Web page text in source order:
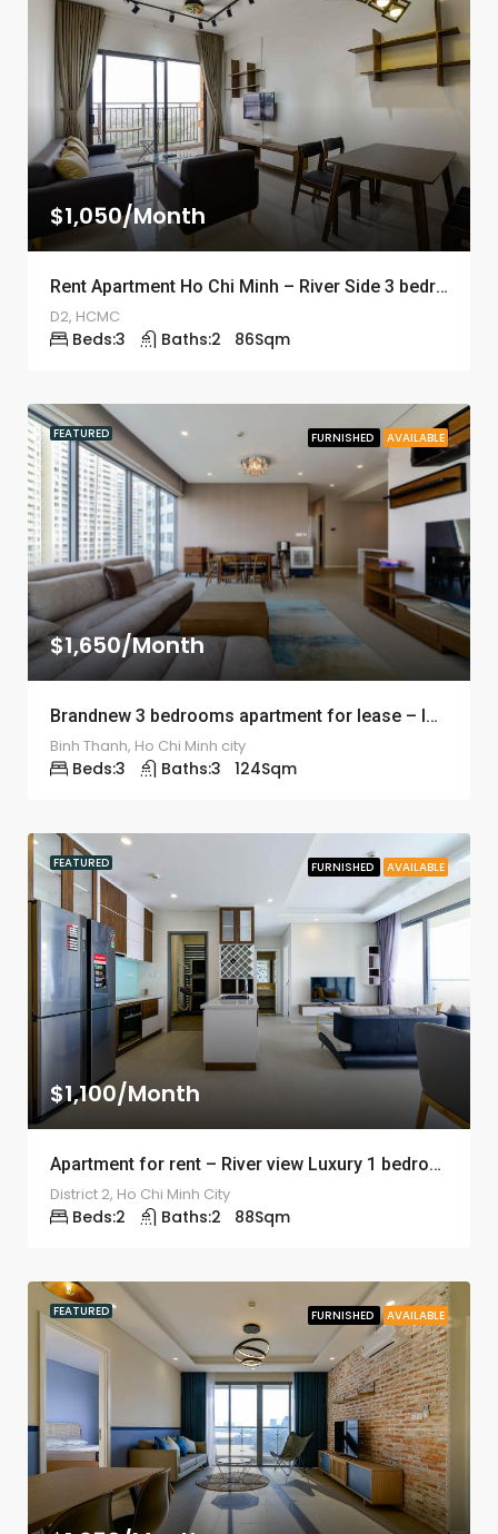
$1,050/Month
Rent Apartment Ho Chi Minh – River Side 3 bedrooms – ID: 1241
D2, HCMC
Beds:3 Baths:2 86Sqm
FEATURED FURNISHED AVAILABLE
$1,650/Month
Brandnew 3 bedrooms apartment for lease – ID: 1240
Binh Thanh, Ho Chi Minh city
Beds:3 Baths:3 124Sqm
FEATURED FURNISHED AVAILABLE
$1,100/Month
Apartment for rent – River view Luxury 1 bedroom – ID: 1238
District 2, Ho Chi Minh City
Beds:2 Baths:2 88Sqm
FEATURED FURNISHED AVAILABLE